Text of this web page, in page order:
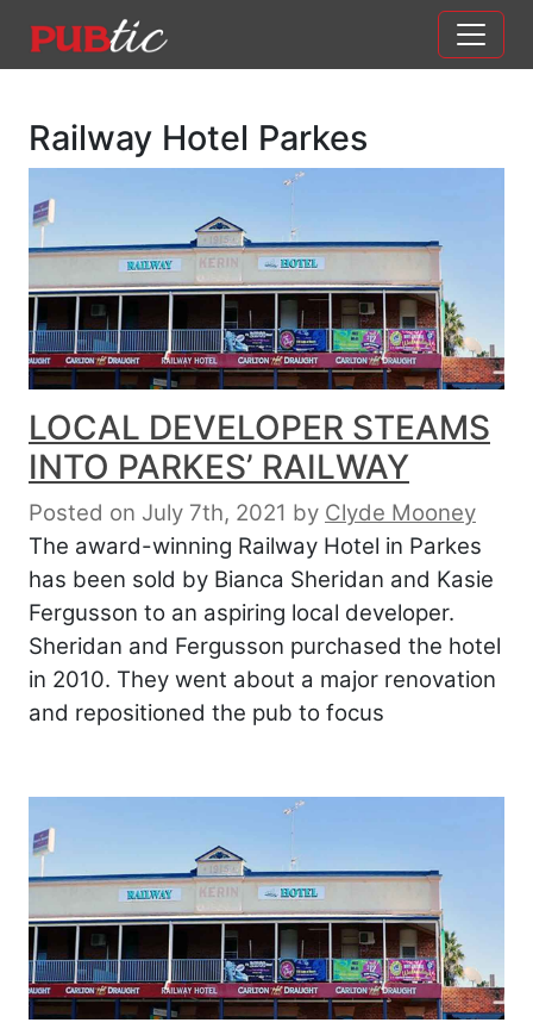
Main Navigation
Railway Hotel Parkes
LOCAL DEVELOPER STEAMS
INTO PARKES’ RAILWAY
Posted on July 7th, 2021 by Clyde Mooney
The award-winning Railway Hotel in Parkes
has been sold by Bianca Sheridan and Kasie
Fergusson to an aspiring local developer.
Sheridan and Fergusson purchased the hotel
in 2010. They went about a major renovation
and repositioned the pub to focus